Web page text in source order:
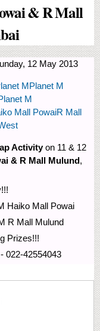
& R Mall
12 May 2013
MPlanet M
M
Mall PowaiR Mall
Activityon 11 & 12
& R Mall Mulund,
Haiko Mall Powai
R Mall Mulund
Prizes!!!
022-42554043